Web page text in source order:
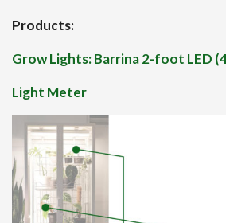
Products:
Grow Lights: Barrina 2-foot LED
Light Meter